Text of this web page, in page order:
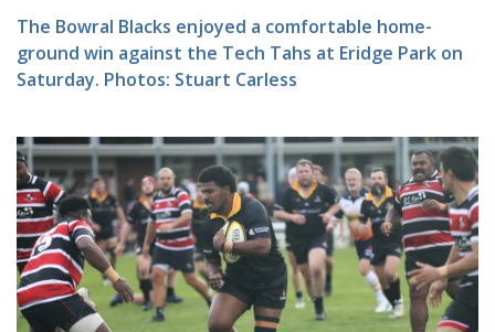
The Bowral Blacks enjoyed a comfortable home-
ground win against the Tech Tahs at Eridge Park on
Saturday. Photos: Stuart Carless